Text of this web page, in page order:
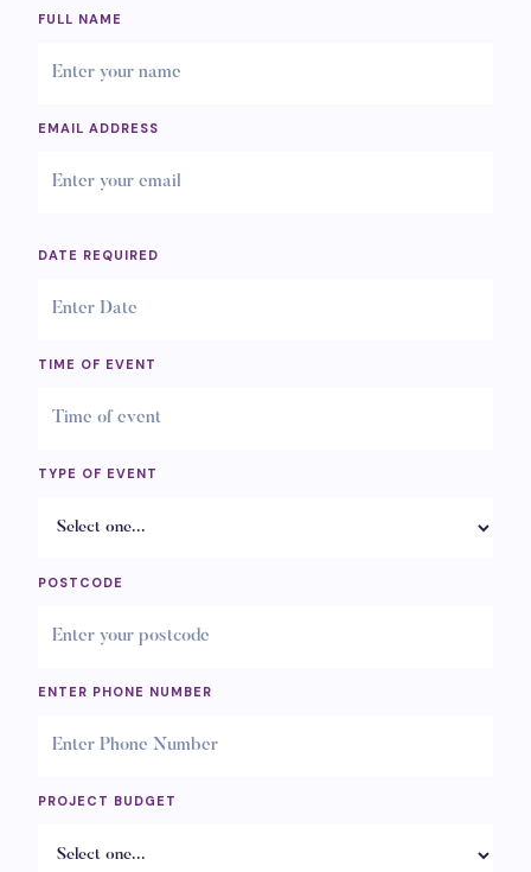
FULL NAME
EMAIL ADDRESS
DATE REQUIRED
TIME OF EVENT
TYPE OF EVENT
POSTCODE
ENTER PHONE NUMBER
PROJECT BUDGET